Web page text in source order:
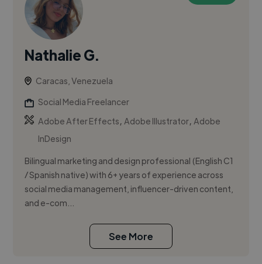
Nathalie G.
Caracas, Venezuela
Social Media Freelancer
Adobe After Effects,Adobe Illustrator,Adobe
InDesign
Bilingual marketing and design professional (English C1
/ Spanish native) with 6+ years of experience across
social media management, influencer-driven content,
and e-com...
See More